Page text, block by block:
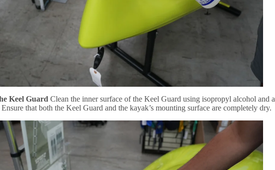
Keel Guard Clean the inner surface of the Keel Guard using isopropyl alcohol and a
that both the Keel Guard and the kayak’s mounting surface are completely dry.